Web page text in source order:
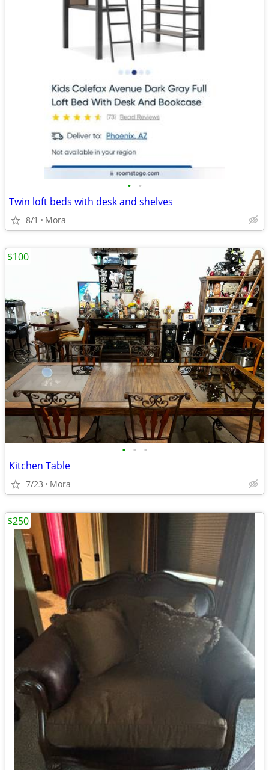
• •
Twin loft beds with desk and shelves
8/1 Mora
• • •
Kitchen Table
7/23 Mora
$100
$250